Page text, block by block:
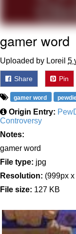
gamer word
Uploaded by Loreil 5
Share Pin
gamer word
Origin Entry:
Controversy
Notes:
gamer word
File type: jpg
Resolution: (999px
File size: 127 KB